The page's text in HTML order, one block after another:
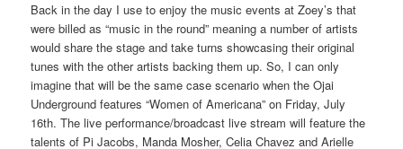
Back in the day I use to enjoy the music events at Zoey’s that
were billed as “music in the round” meaning a number of artists
would share the stage and take turns showcasing their original
tunes with the other artists backing them up. So, I can only
imagine that will be the same case scenario when the Ojai
Underground features “Women of Americana” on Friday, July
16th. The live performance/broadcast live stream will feature the
talents of Pi Jacobs, Manda Mosher, Celia Chavez and Arielle